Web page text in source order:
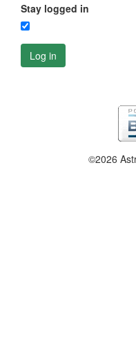
Stay logged in
Log in
©2026